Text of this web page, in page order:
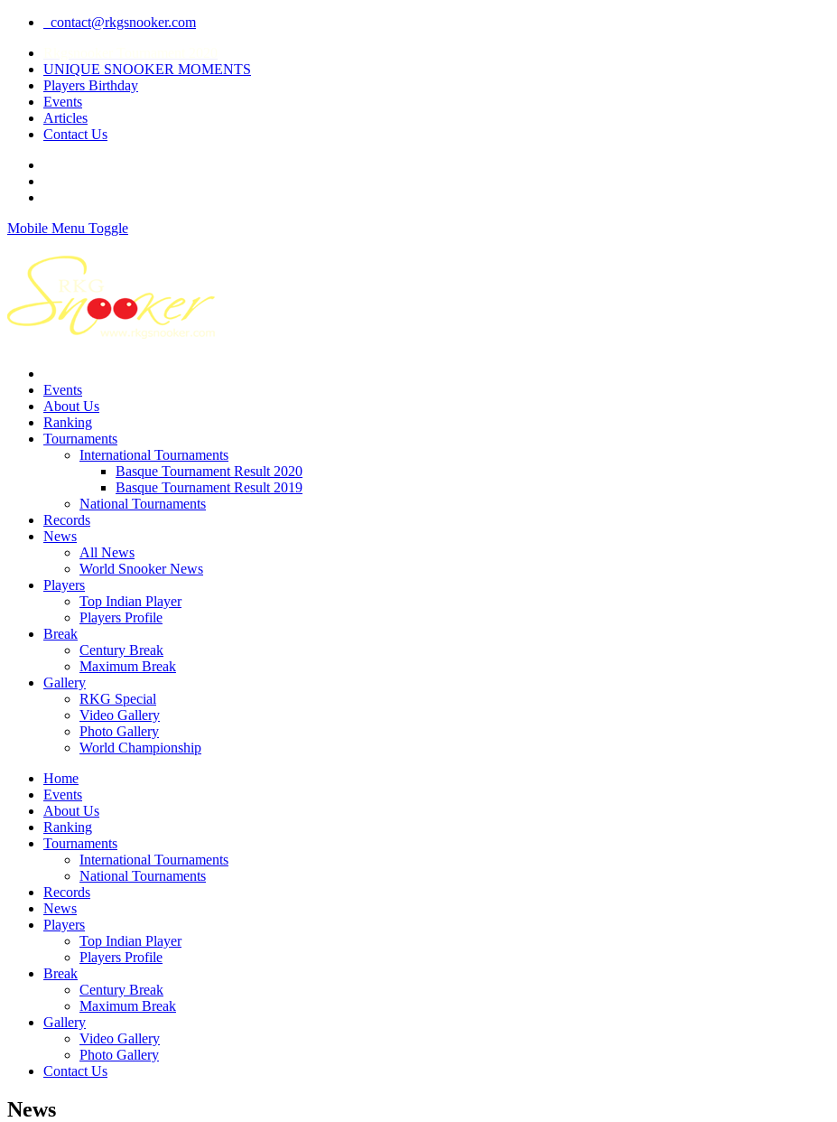
contact@rkgsnooker.com
UNIQUE SNOOKER MOMENTS
Players Birthday
Events
Articles
Contact Us
Mobile Menu Toggle
Events
About Us
Ranking
Tournaments
International Tournaments
Basque Tournament Result 2020
Basque Tournament Result 2019
National Tournaments
Records
News
All News
World Snooker News
Players
Top Indian Player
Players Profile
Break
Century Break
Maximum Break
Gallery
RKG Special
Video Gallery
Photo Gallery
World Championship
Home
Events
About Us
Ranking
Tournaments
International Tournaments
National Tournaments
Records
News
Players
Top Indian Player
Players Profile
Break
Century Break
Maximum Break
Gallery
Video Gallery
Photo Gallery
Contact Us
News